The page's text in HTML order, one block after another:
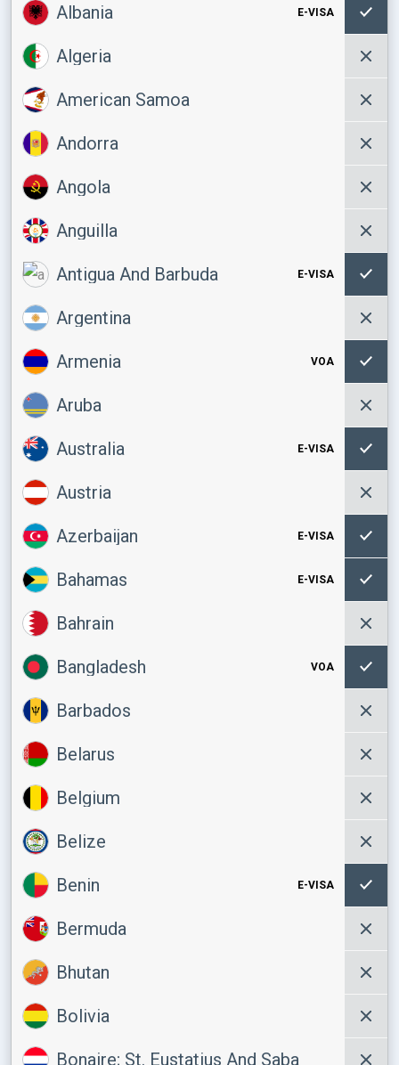
Albania E-VISA
Algeria
American Samoa
Andorra
Angola
Anguilla
Antigua And Barbuda E-VISA
Argentina
Armenia VOA
Aruba
Australia E-VISA
Austria
Azerbaijan E-VISA
Bahamas E-VISA
Bahrain
Bangladesh VOA
Barbados
Belarus
Belgium
Belize
Benin E-VISA
Bermuda
Bhutan
Bolivia
Bonaire; St. Eustatius And Saba